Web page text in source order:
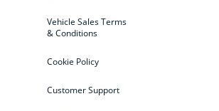
Vehicle Sales Terms
& Conditions
Cookie Policy
Customer Support